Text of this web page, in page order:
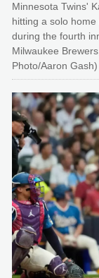
Minnesota Twins'
hitting a solo
during the fourth
Milwaukee
Photo/Aaron Gash)